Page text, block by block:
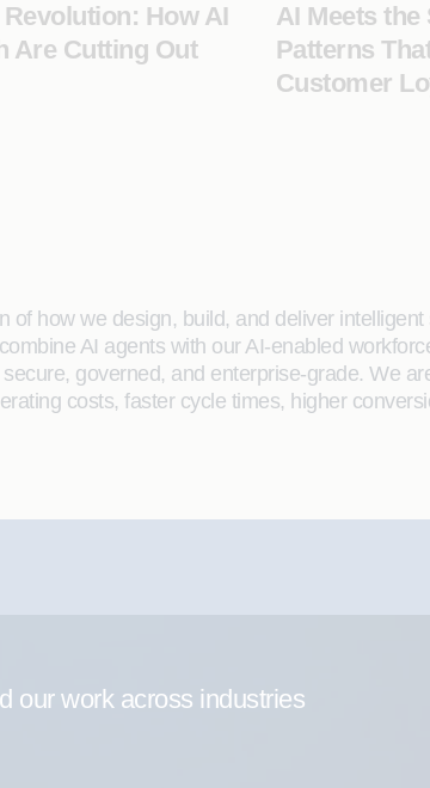
How AI
Are Cutting Out
AI Meets
Patterns
Customer
how we design, build, and deliver
AI agents with our AI-enabled
governed, and enterprise-grade. We
costs, faster cycle times, higher
our work across industries